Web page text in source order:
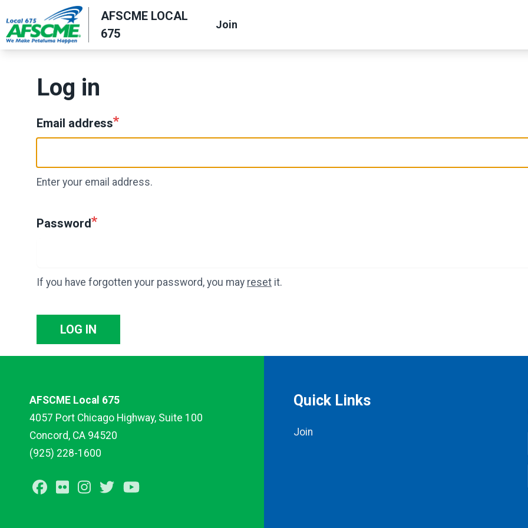
to
main
AFSCME LOCAL
675
Join
Log in
Email address
Enter your email address.
Password
If you have forgotten your password, you may reset it.
LOG IN
AFSCME Local 675
4057 Port Chicago Highway, Suite 100
Concord, CA 94520
(925) 228-1600
Facebook
FlickrInstagram
Twitter
Quick Links
Join